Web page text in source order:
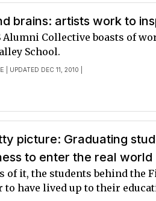
brains: artists work to
| UPDATED DEC 11, 2010 |
Alumni Collective boasts of
School.
picture: Graduating
to enter the real world
of it, the students behind the
to have lived up to their